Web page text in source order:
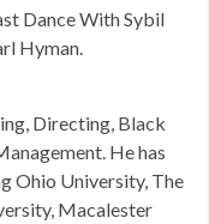
Dance With Sybil
Hyman.
Directing, Black
He has
Ohio University, The
Macalester